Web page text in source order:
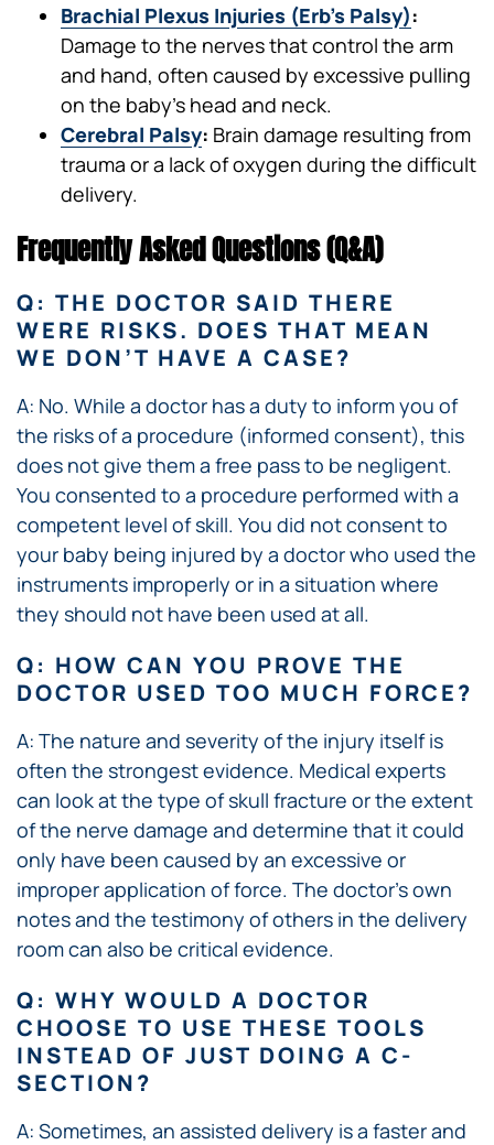
Brachial Plexus Injuries (Erb’s Palsy):
Damage to the nerves that control the arm
and hand, often caused by excessive pulling
on the baby’s head and neck.
Cerebral Palsy: Brain damage resulting from
trauma or a lack of oxygen during the difficult
delivery.
Frequently Asked Questions (Q&A)
Q: THE DOCTOR SAID THERE
WERE RISKS. DOES THAT MEAN
WE DON’T HAVE A CASE?
A: No. While a doctor has a duty to inform you of
the risks of a procedure (informed consent), this
does not give them a free pass to be negligent.
You consented to a procedure performed with a
competent level of skill. You did not consent to
your baby being injured by a doctor who used the
instruments improperly or in a situation where
they should not have been used at all.
Q: HOW CAN YOU PROVE THE
DOCTOR USED TOO MUCH FORCE?
A: The nature and severity of the injury itself is
often the strongest evidence. Medical experts
can look at the type of skull fracture or the extent
of the nerve damage and determine that it could
only have been caused by an excessive or
improper application of force. The doctor’s own
notes and the testimony of others in the delivery
room can also be critical evidence.
Q: WHY WOULD A DOCTOR
CHOOSE TO USE THESE TOOLS
INSTEAD OF JUST DOING A C-
SECTION?
A: Sometimes, an assisted delivery is a faster and